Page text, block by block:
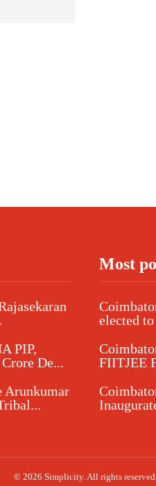
PIP,
De...
Arunkumar
Most
elected
FIITJEE
© 2026 Simplicity. All rights